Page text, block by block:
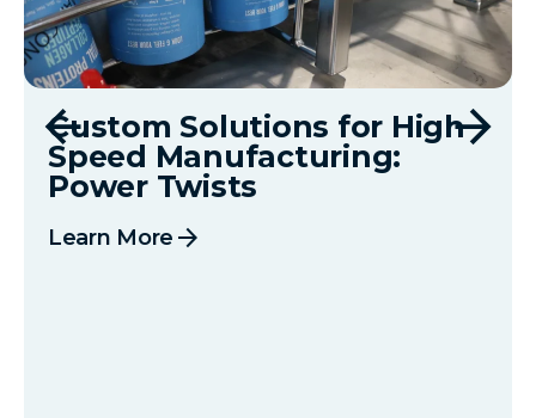
Custom Solutions for High
Speed Manufacturing:
Power Twists
Learn More arrow_forward